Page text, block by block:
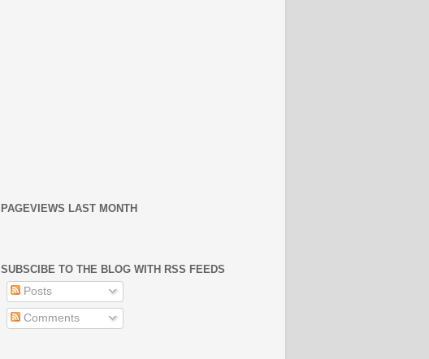
PAGEVIEWS LAST MONTH
SUBSCIBE TO THE BLOG WITH RSS FEEDS
Posts
Comments